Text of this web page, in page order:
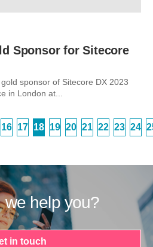
Sponsor for Sitecore
sponsor of Sitecore DX 2023
in London at...
16 17 18 19 20 21 22 23 24
we help you?
in touch